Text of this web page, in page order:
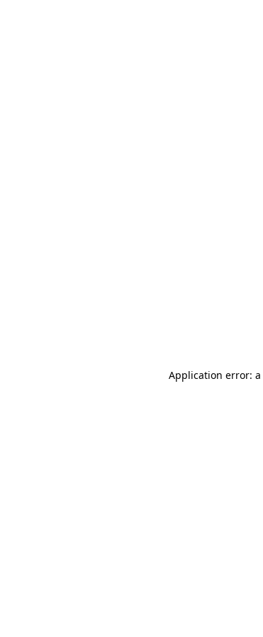
Application error: a